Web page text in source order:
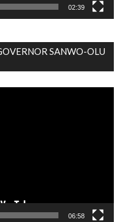
02:39
SANWO-OLU
06:58